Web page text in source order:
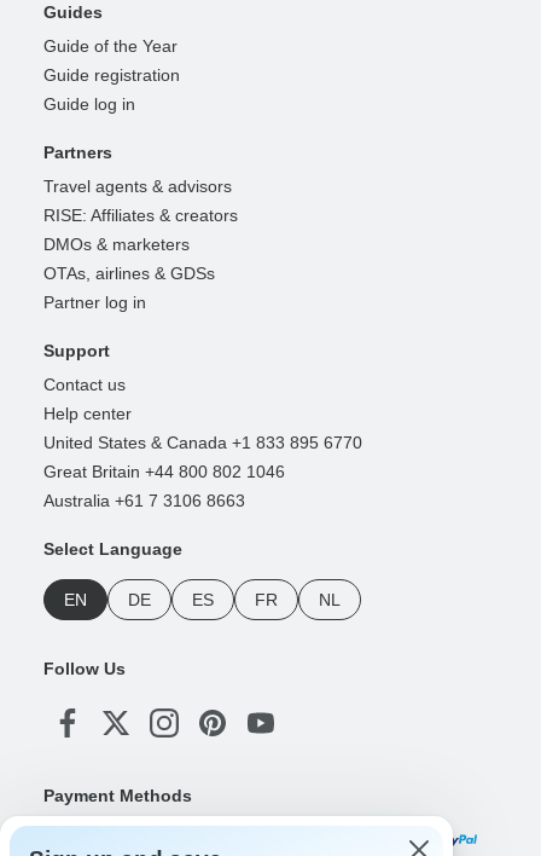
Guides
Guide of the Year
Guide registration
Guide log in
Partners
Travel agents & advisors
RISE: Affiliates & creators
DMOs & marketers
OTAs, airlines & GDSs
Partner log in
Support
Contact us
Help center
United States & Canada +1 833 895 6770
Great Britain +44 800 802 1046
Australia +61 7 3106 8663
Select Language
EN DE ES FR NL
Follow Us
Payment Methods